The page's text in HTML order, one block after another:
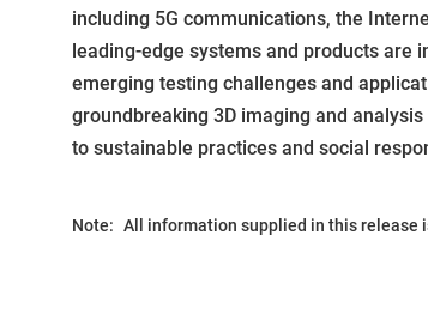
including 5G communications, the
leading-edge systems and products are
emerging testing challenges and
groundbreaking 3D imaging and
to sustainable practices and social
Note: All information supplied in this release